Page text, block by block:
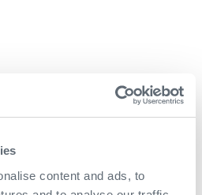
content and ads, to
about our products and